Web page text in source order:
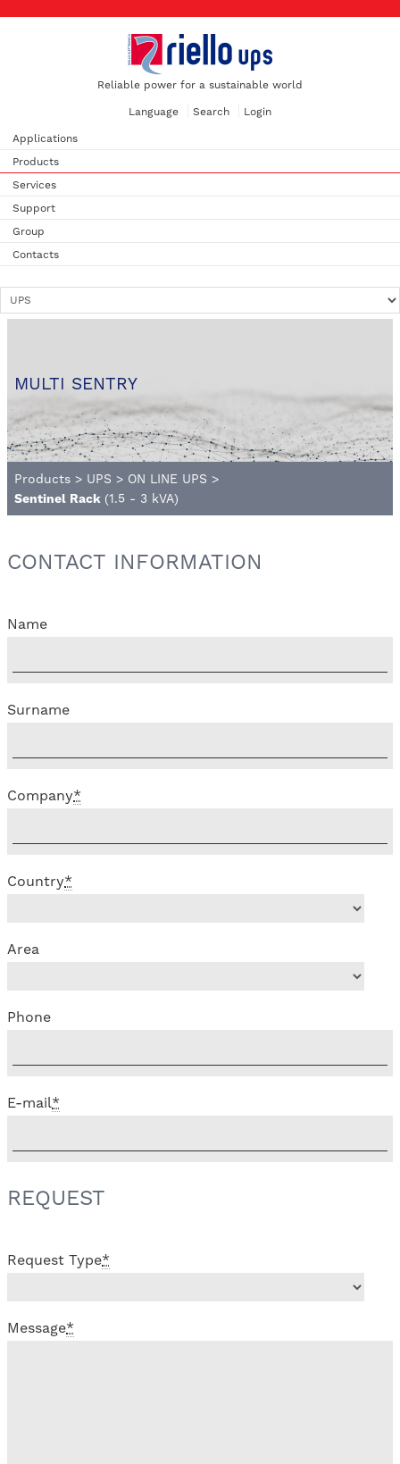
Reliable power for a sustainable world
Language Search Login
Applications
Products
Services
Support
Group
Contacts
MULTI SENTRY
Products > UPS > ON LINE UPS >
Sentinel Rack (1.5 - 3 kVA)
CONTACT INFORMATION
Name
Surname
Company*
Country*
Area
Phone
E-mail*
REQUEST
Request Type*
Message*